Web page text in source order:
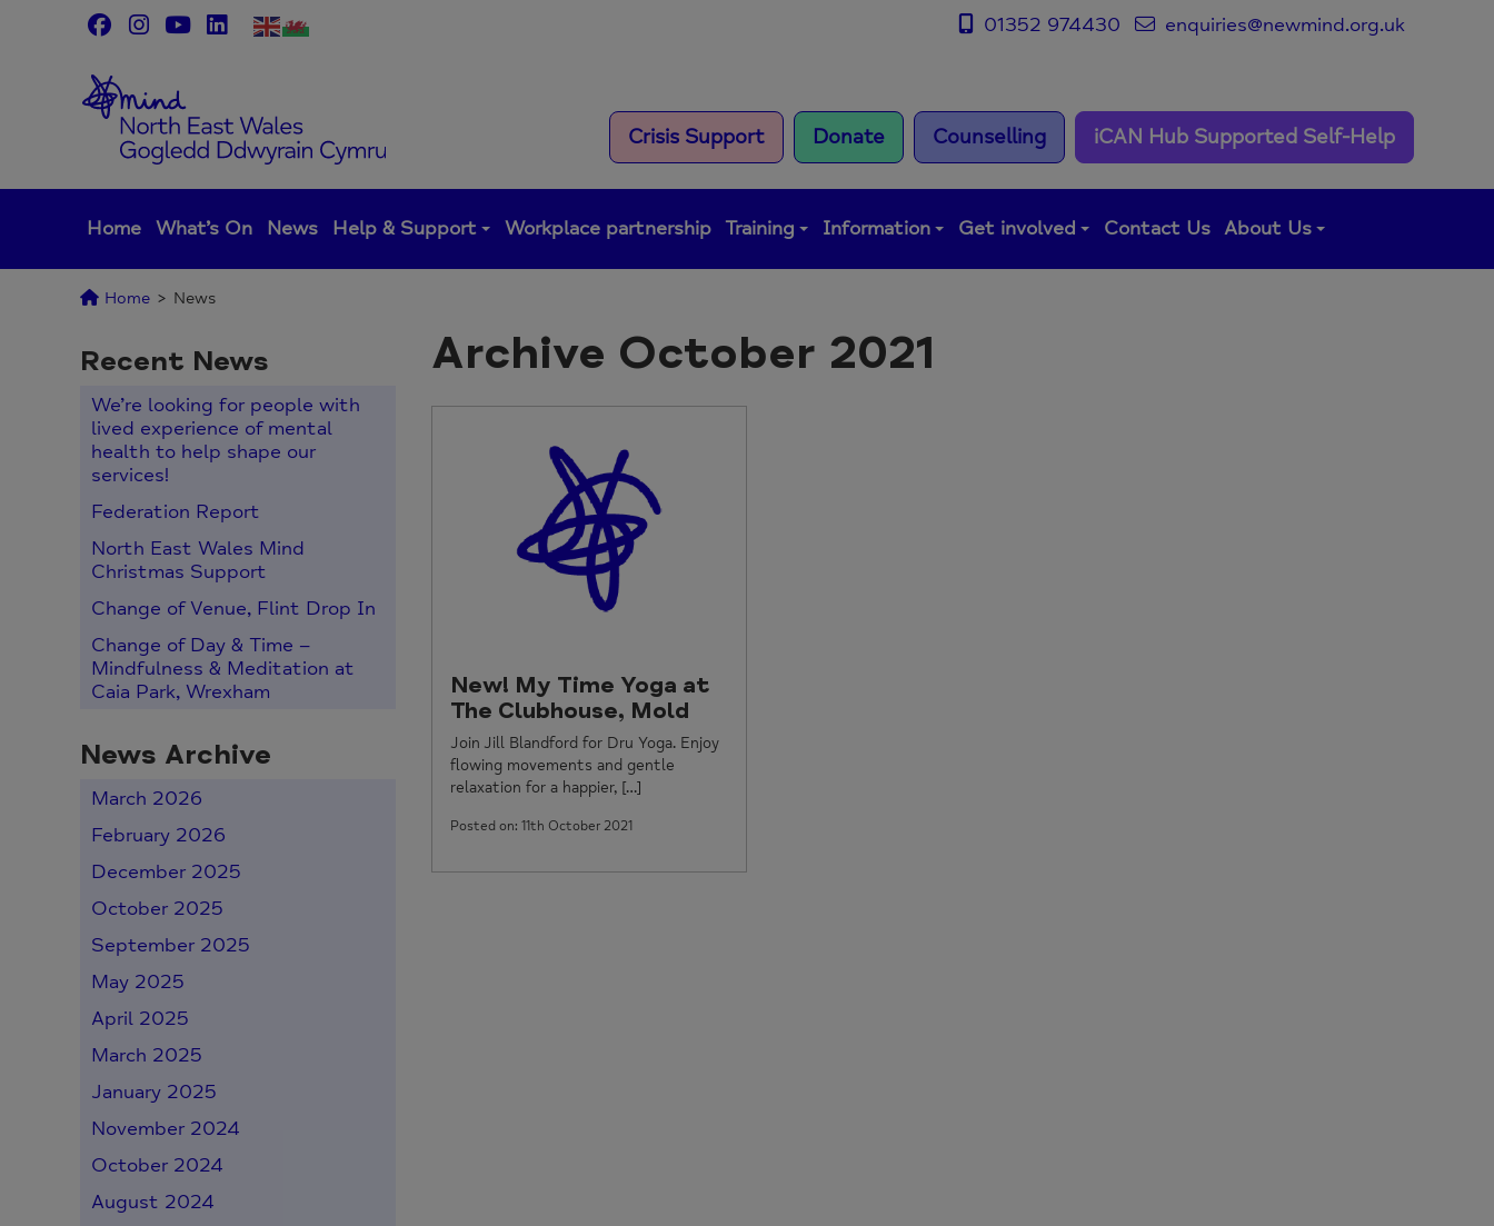
01352 974430 enquiries@newmind.org.uk
Crisis Support Donate Counselling iCAN Hub Supported Self-Help
Home What’s On News Help & Support Workplace partnership Training Information Get involved Contact Us About Us
Home > News
Recent News
We’re looking for people with
lived experience of mental
health to help shape our
services!
Federation Report
North East Wales Mind
Christmas Support
Change of Venue, Flint Drop In
Change of Day & Time –
Mindfulness & Meditation at
Caia Park, Wrexham
News Archive
March 2026
February 2026
December 2025
October 2025
September 2025
May 2025
April 2025
March 2025
January 2025
November 2024
October 2024
August 2024
Archive October 2021
New! My Time Yoga at
The Clubhouse, Mold
Join Jill Blandford for Dru Yoga. Enjoy
flowing movements and gentle
relaxation for a happier, […]
Posted on: 11th October 2021